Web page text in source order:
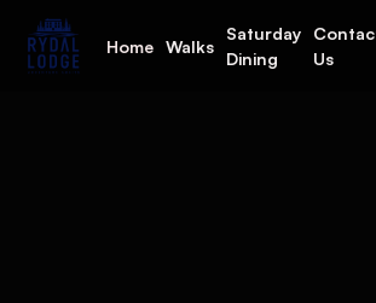
Home Walks
Saturday
Dining
Us